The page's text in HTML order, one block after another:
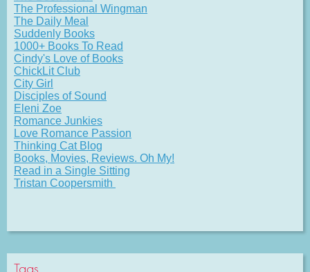
The Professional Wingman
The Daily Meal
Suddenly Books
1000+ Books To Read
Cindy's Love of Books
ChickLit Club
City Girl
Disciples of Sound
Eleni Zoe
Romance Junkies
Love Romance Passion
Thinking Cat Blog
Books, Movies, Reviews. Oh My!
Read in a Single Sitting
Tristan Coopersmith